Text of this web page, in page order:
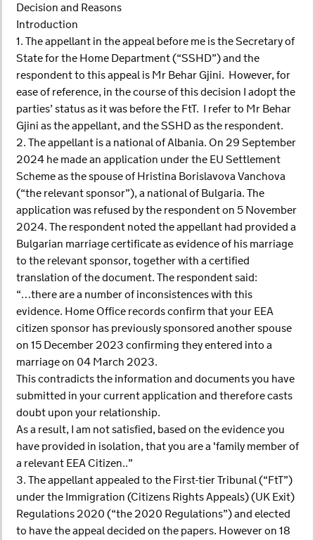
Decision and Reasons
Introduction
1. The appellant in the appeal before me is the Secretary of
State for the Home Department (“SSHD”) and the
respondent to this appeal is Mr Behar Gjini. However, for
ease of reference, in the course of this decision I adopt the
parties’ status as it was before the FtT. I refer to Mr Behar
Gjini as the appellant, and the SSHD as the respondent.
2. The appellant is a national of Albania. On 29 September
2024 he made an application under the EU Settlement
Scheme as the spouse of Hristina Borislavova Vanchova
(“the relevant sponsor”), a national of Bulgaria. The
application was refused by the respondent on 5 November
2024. The respondent noted the appellant had provided a
Bulgarian marriage certificate as evidence of his marriage
to the relevant sponsor, together with a certified
translation of the document. The respondent said:
“…there are a number of inconsistences with this
evidence. Home Office records confirm that your EEA
citizen sponsor has previously sponsored another spouse
on 15 December 2023 confirming they entered into a
marriage on 04 March 2023.
This contradicts the information and documents you have
submitted in your current application and therefore casts
doubt upon your relationship.
As a result, I am not satisfied, based on the evidence you
have provided in isolation, that you are a 'family member of
a relevant EEA Citizen..”
3. The appellant appealed to the First-tier Tribunal (“FtT”)
under the Immigration (Citizens Rights Appeals) (UK Exit)
Regulations 2020 (“the 2020 Regulations”) and elected
to have the appeal decided on the papers. However on 18